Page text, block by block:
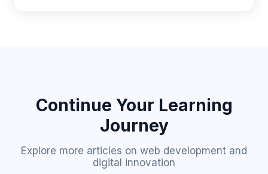
Continue Your Learning
Journey
Explore more articles on web development and
digital innovation